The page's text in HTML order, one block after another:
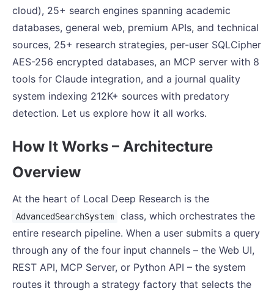
cloud), 25+ search engines spanning academic
databases, general web, premium APIs, and technical
sources, 25+ research strategies, per-user SQLCipher
AES-256 encrypted databases, an MCP server with 8
tools for Claude integration, and a journal quality
system indexing 212K+ sources with predatory
detection. Let us explore how it all works.
How It Works – Architecture
Overview
At the heart of Local Deep Research is the
AdvancedSearchSystem
class, which orchestrates the
entire research pipeline. When a user submits a query
through any of the four input channels – the Web UI,
REST API, MCP Server, or Python API – the system
routes it through a strategy factory that selects the